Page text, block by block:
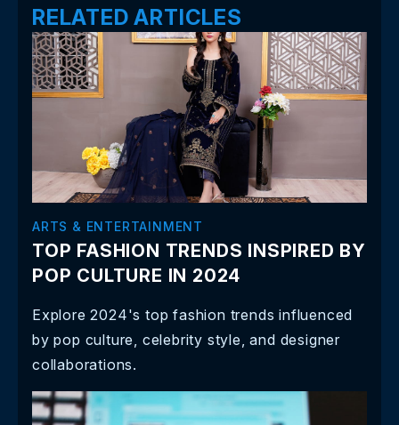
RELATED ARTICLES
ARTS & ENTERTAINMENT
TOP FASHION TRENDS INSPIRED BY
POP CULTURE IN 2024
Explore 2024's top fashion trends influenced
by pop culture, celebrity style, and designer
collaborations.